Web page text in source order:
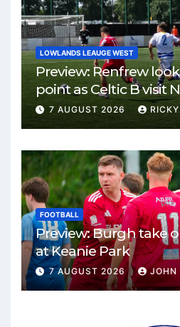
LOWLANDS LEAUGE WEST
Preview: Renfrew
point as Celtic B visit
Park
7 AUGUST 2026
FOOTBALL
Preview: Burgh take
at Keanie Park
7 AUGUST 2026 JOHN